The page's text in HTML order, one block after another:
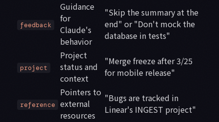
feedback
Guidance
for
Claude's
behavior
"Skip the summary at the
end" or "Don't mock the
database in tests"
project
Project
status and
context
"Merge freeze after 3/25
for mobile release"
reference
Pointers to
external
resources
"Bugs are tracked in
Linear's INGEST project"